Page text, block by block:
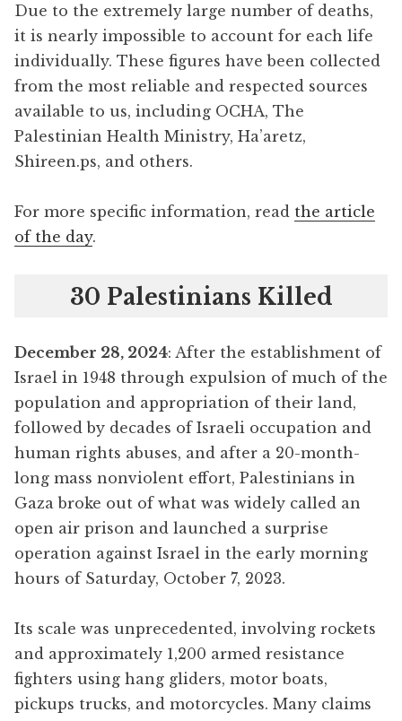
Due to the extremely large number of deaths,
it is nearly impossible to account for each life
individually. These figures have been collected
from the most reliable and respected sources
available to us, including OCHA, The
Palestinian Health Ministry, Ha’aretz,
Shireen.ps, and others.
For more specific information, read the article
of the day.
30 Palestinians Killed
December 28, 2024: After the establishment of
Israel in 1948 through expulsion of much of the
population and appropriation of their land,
followed by decades of Israeli occupation and
human rights abuses, and after a 20-month-
long mass nonviolent effort, Palestinians in
Gaza broke out of what was widely called an
open air prison and launched a surprise
operation against Israel in the early morning
hours of Saturday, October 7, 2023.
Its scale was unprecedented, involving rockets
and approximately 1,200 armed resistance
fighters using hang gliders, motor boats,
pickups trucks, and motorcycles. Many claims